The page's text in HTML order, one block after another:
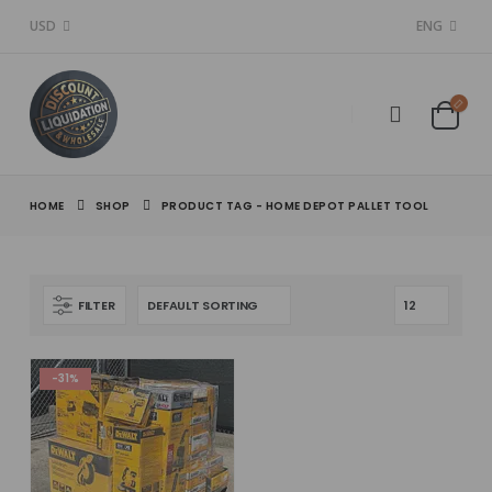
USD ENG
HOME SHOP PRODUCT TAG - HOME DEPOT PALLET TOOL
FILTER
-31%